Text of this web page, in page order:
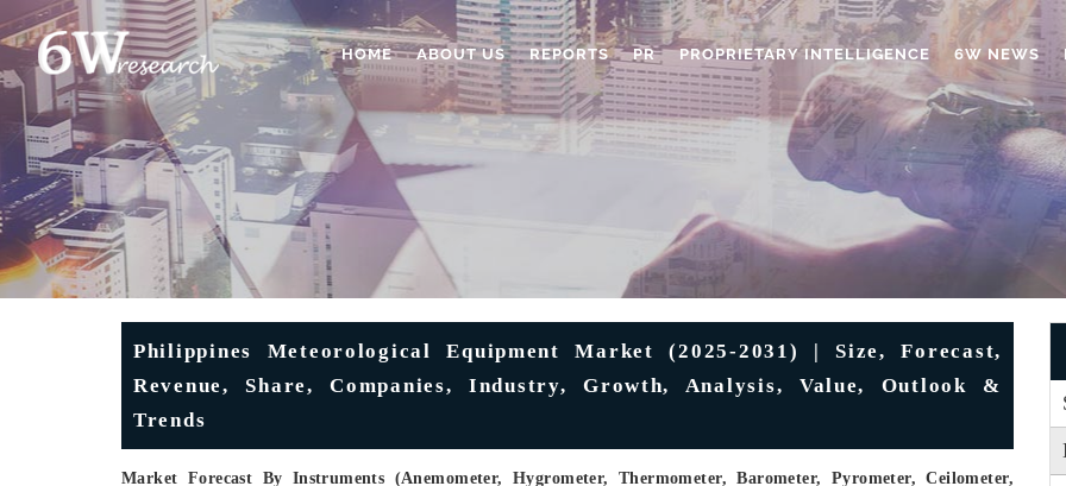
HOME ABOUT US REPORTS PR PROPRIETARY INTELLIGENCE 6W NEWS
Philippines Meteorological Equipment Market (2025-2031) | Size, Forecast,
Revenue, Share, Companies, Industry, Growth, Analysis, Value, Outlook &
Trends
Market Forecast By Instruments (Anemometer, Hygrometer, Thermometer, Barometer, Pyrometer, Ceilometer,